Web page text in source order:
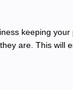
keeping
are. This